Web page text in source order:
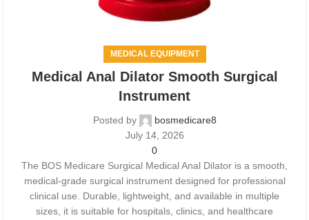
MEDICAL EQUIPMENT
Medical Anal Dilator Smooth Surgical
Instrument
Posted by
bosmedicare8
July 14, 2026
0
The BOS Medicare Surgical Medical Anal Dilator is a smooth,
medical-grade surgical instrument designed for professional
clinical use. Durable, lightweight, and available in multiple
sizes, it is suitable for hospitals, clinics, and healthcare